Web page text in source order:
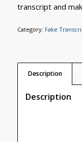
transcript and
Category: Fake
Description
Description